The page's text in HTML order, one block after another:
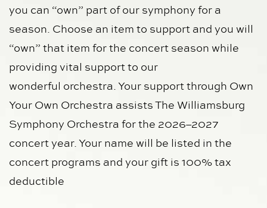
you can “own” part of our symphony for a
season. Choose an item to support and you will
“own” that item for the concert season while
providing vital support to our
wonderful orchestra. Your support through Own
Your Own Orchestra assists The Williamsburg
Symphony Orchestra for the 2026–2027
concert year. Your name will be listed in the
concert programs and your gift is 100% tax
deductible